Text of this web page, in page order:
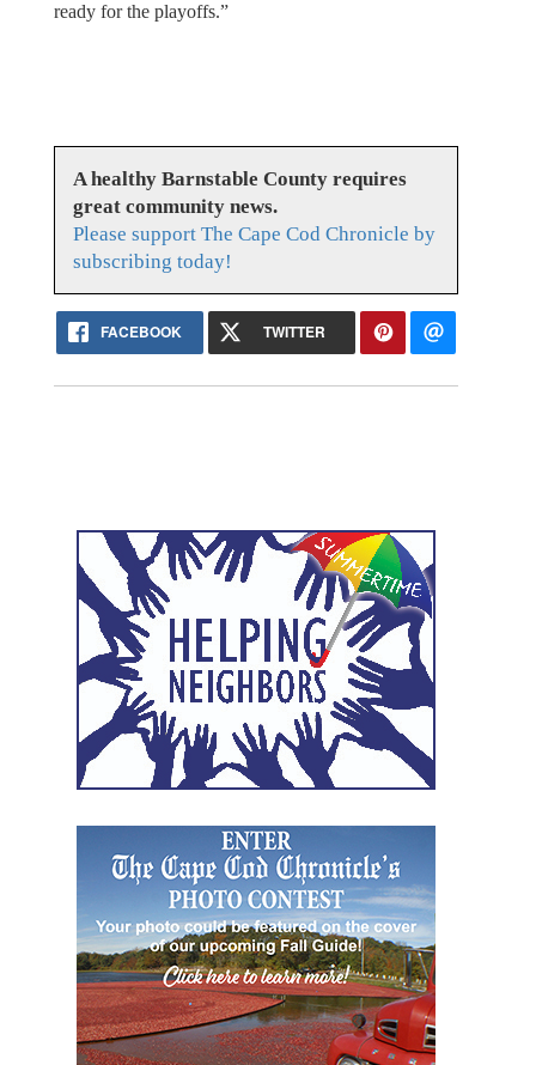
ready for the playoffs.”
A healthy Barnstable County requires
great community news.
Please support The Cape Cod Chronicle by
subscribing today!
FACEBOOK TWITTER